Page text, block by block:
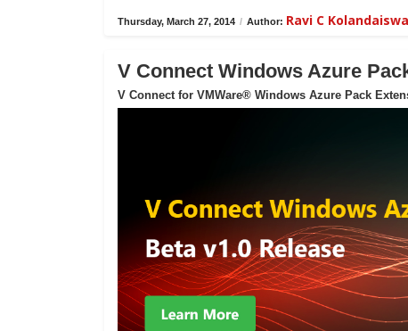
Thursday, March 27, 2014 / Author: Ravi C
V Connect Windows Azure
V Connect for VMWare® Windows Azure Pack